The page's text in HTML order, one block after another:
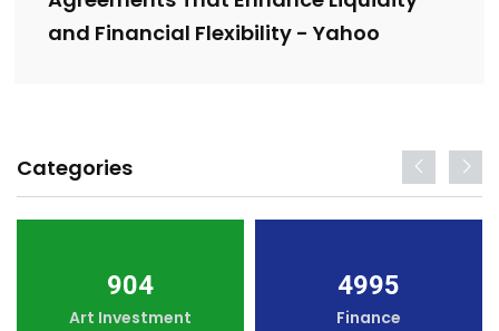
and Financial Flexibility - Yahoo
Categories
904
Art Investment
4995
Finance